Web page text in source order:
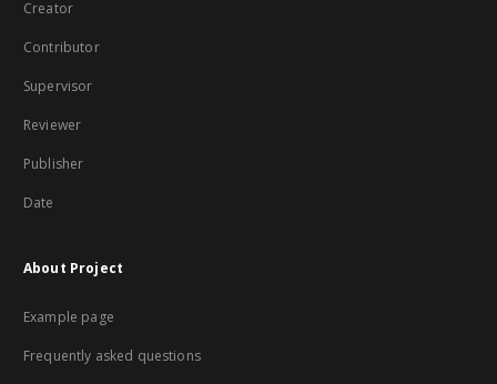
Creator
Contributor
Supervisor
Reviewer
Publisher
Date
About Project
Example page
Frequently asked questions